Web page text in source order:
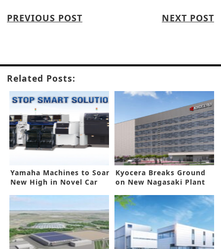
PREVIOUS POST NEXT POST
Related Posts:
Yamaha Machines to Soar
New High in Novel Car
Kyocera Breaks Ground
on New Nagasaki Plant